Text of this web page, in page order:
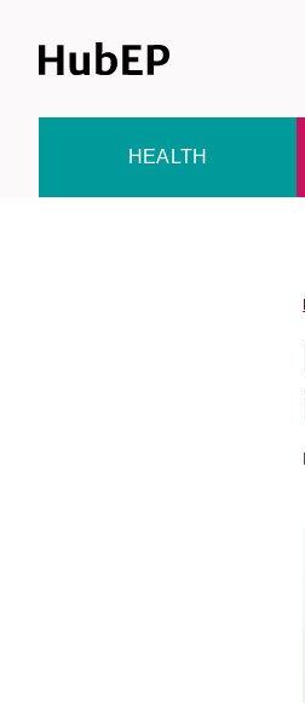
content
HEALTH